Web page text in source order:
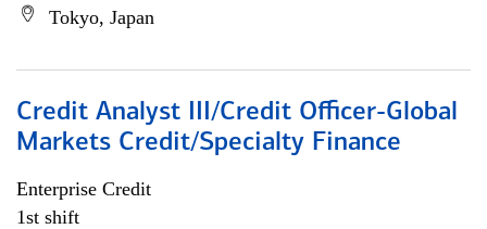
Tokyo, Japan
Credit Analyst III/Credit Officer-Global
Markets Credit/Specialty Finance
Enterprise Credit
1st shift